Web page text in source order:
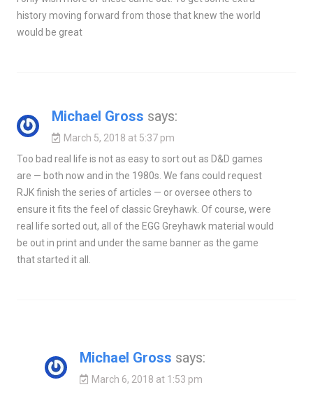
history moving forward from those that knew the world
would be great
Michael Gross says:
March 5, 2018 at 5:37 pm
Too bad real life is not as easy to sort out as D&D games
are — both now and in the 1980s. We fans could request
RJK finish the series of articles — or oversee others to
ensure it fits the feel of classic Greyhawk. Of course, were
real life sorted out, all of the EGG Greyhawk material would
be out in print and under the same banner as the game
that started it all.
Michael Gross says:
March 6, 2018 at 1:53 pm